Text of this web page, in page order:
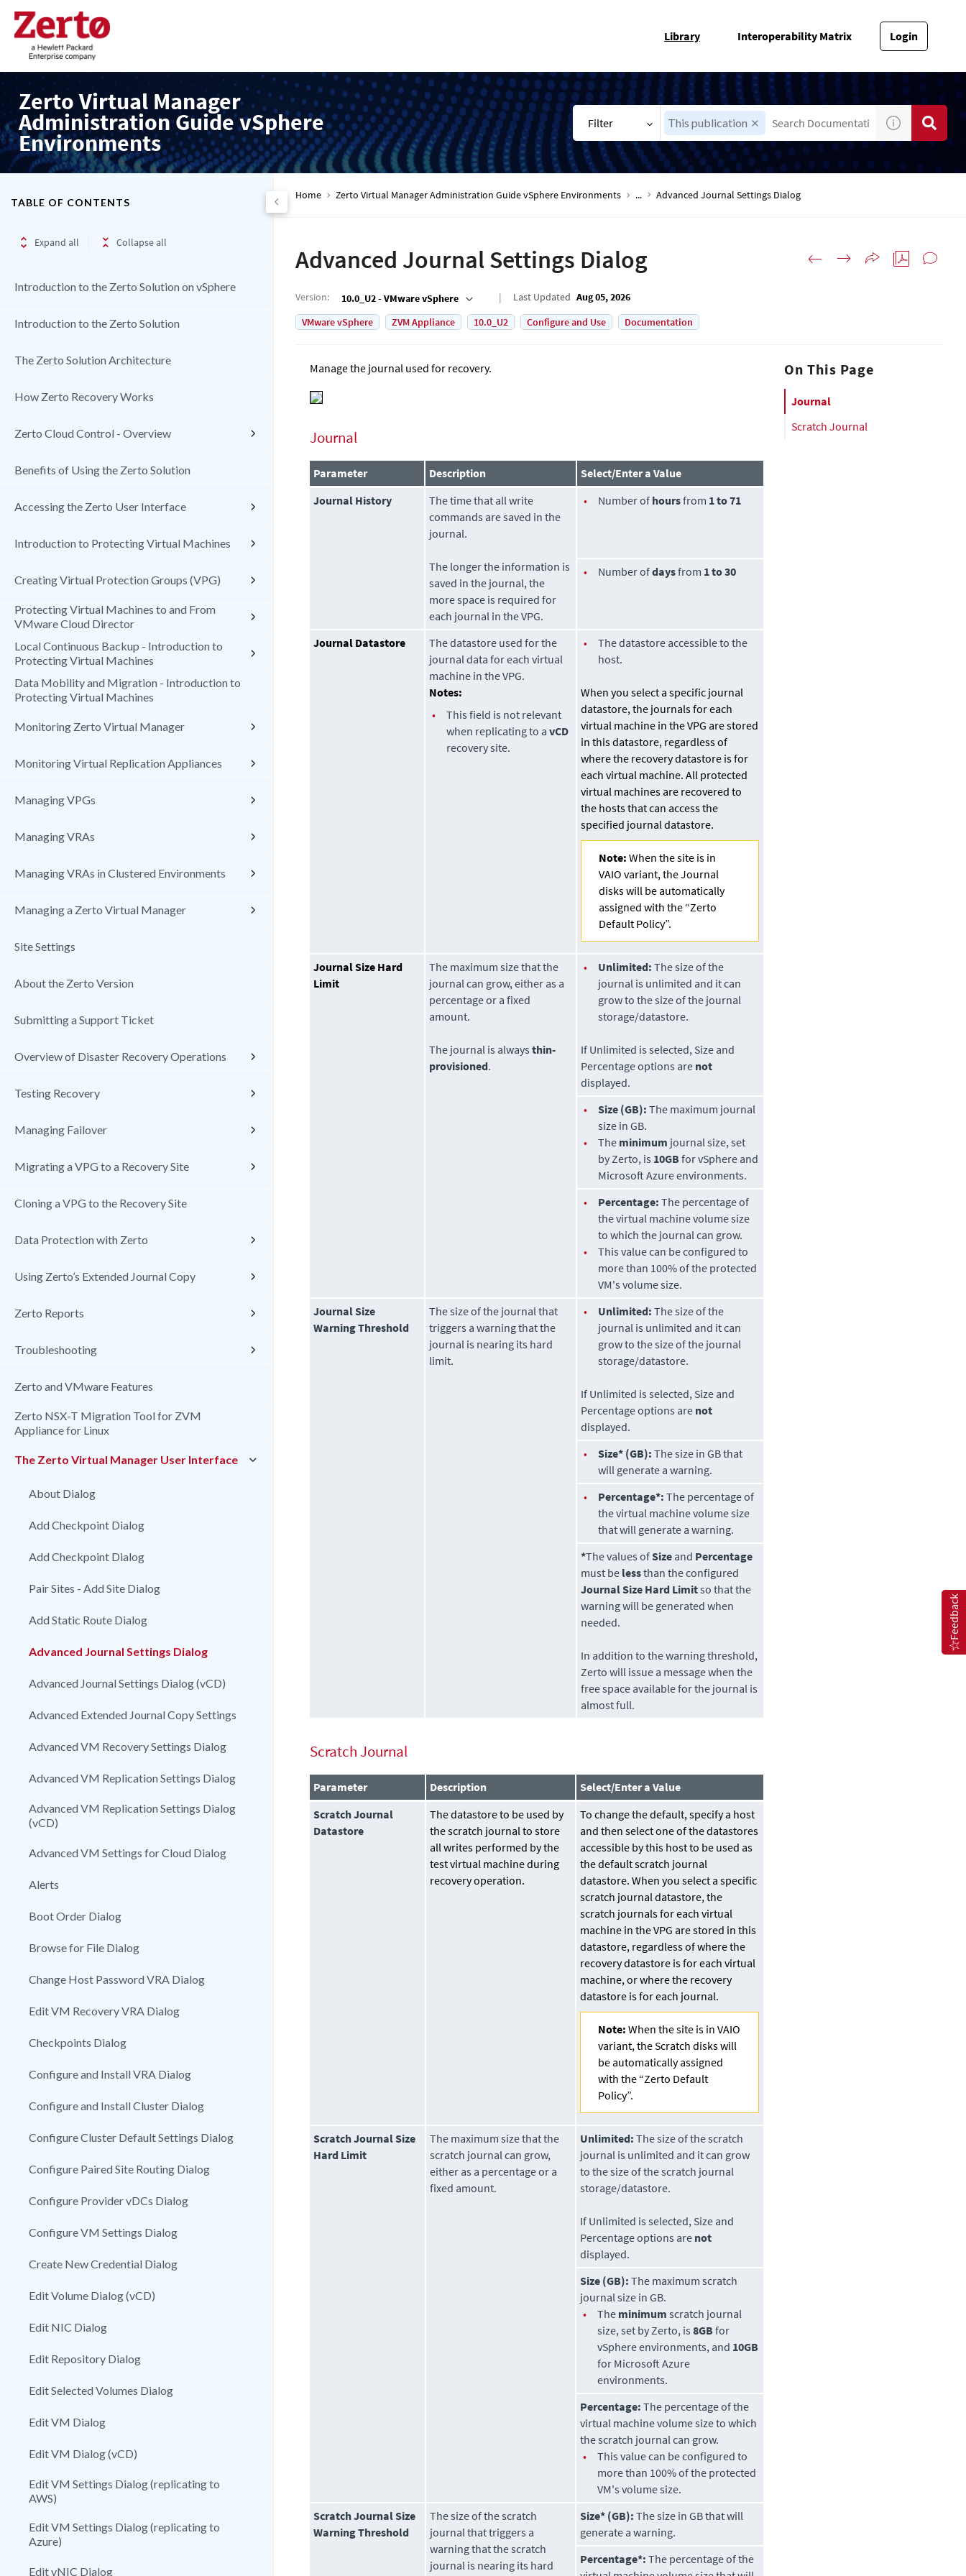
Library Interoperability Matrix Login
Zerto Virtual Manager
Administration Guide vSphere
Environments
Filter This publication
TABLE OF CONTENTS
Expand all Collapse all
Introduction to the Zerto Solution on vSphere
Introduction to the Zerto Solution
The Zerto Solution Architecture
How Zerto Recovery Works
Zerto Cloud Control - Overview
Benefits of Using the Zerto Solution
Accessing the Zerto User Interface
Introduction to Protecting Virtual Machines
Creating Virtual Protection Groups (VPG)
Protecting Virtual Machines to and From
VMware Cloud Director
Local Continuous Backup - Introduction to
Protecting Virtual Machines
Data Mobility and Migration - Introduction to
Protecting Virtual Machines
Monitoring Zerto Virtual Manager
Monitoring Virtual Replication Appliances
Managing VPGs
Managing VRAs
Managing VRAs in Clustered Environments
Managing a Zerto Virtual Manager
Site Settings
About the Zerto Version
Submitting a Support Ticket
Overview of Disaster Recovery Operations
Testing Recovery
Managing Failover
Migrating a VPG to a Recovery Site
Cloning a VPG to the Recovery Site
Data Protection with Zerto
Using Zerto’s Extended Journal Copy
Zerto Reports
Troubleshooting
Zerto and VMware Features
Zerto NSX-T Migration Tool for ZVM
Appliance for Linux
The Zerto Virtual Manager User Interface
About Dialog
Add Checkpoint Dialog
Add Checkpoint Dialog
Pair Sites - Add Site Dialog
Add Static Route Dialog
Advanced Journal Settings Dialog
Advanced Journal Settings Dialog (vCD)
Advanced Extended Journal Copy Settings
Advanced VM Recovery Settings Dialog
Advanced VM Replication Settings Dialog
Advanced VM Replication Settings Dialog
(vCD)
Advanced VM Settings for Cloud Dialog
Alerts
Boot Order Dialog
Browse for File Dialog
Change Host Password VRA Dialog
Edit VM Recovery VRA Dialog
Checkpoints Dialog
Configure and Install VRA Dialog
Configure and Install Cluster Dialog
Configure Cluster Default Settings Dialog
Configure Paired Site Routing Dialog
Configure Provider vDCs Dialog
Configure VM Settings Dialog
Create New Credential Dialog
Edit Volume Dialog (vCD)
Edit NIC Dialog
Edit Repository Dialog
Edit Selected Volumes Dialog
Edit VM Dialog
Edit VM Dialog (vCD)
Edit VM Settings Dialog (replicating to
AWS)
Edit VM Settings Dialog (replicating to
Azure)
Edit vNIC Dialog
Home Zerto Virtual Manager Administration Guide vSphere Environments ... Advanced Journal Settings Dialog
Advanced Journal Settings Dialog
Version: 10.0_U2 - VMware vSphere Last Updated Aug 05, 2026
VMware vSphere
ZVM Appliance 10.0_U2 Configure and Use Documentation
Manage the journal used for recovery.
Journal
Parameter Description
Select/Enter a Value
Journal History
The time that all write
commands are saved in the
journal.
The longer the information is
saved in the journal, the
more space is required for
each journal in the VPG.
• Number of hoursfrom 1 to 71
• Number ofdaysfrom 1 to 30
Journal Datastore
The datastore used for the
journal data for each virtual
machine in the VPG.
Notes:
•
This field is not relevant
when replicating to avCD
recovery site.
•
The datastore accessible to the
host.
When you select a specific journal
datastore, the journals for each
virtual machine in the VPG are stored
in thisdatastore, regardless of
where the recoverydatastore is for
each virtual machine. All protected
virtual machines are recovered to
the hosts that can access the
specified journaldatastore.
Note:When the site is in
VAIO variant, the Journal
disks will be automatically
assigned with the “Zerto
Default Policy”.
Journal Size Hard
Limit
The maximum size that the
journal can grow, either as a
percentage or a fixed
amount.
The journal is alwaysthin-
provisioned.
• Unlimited: The size of the
journal is unlimited and it can
grow to the size of the journal
storage/datastore.
If Unlimited is selected, Size and
Percentage options are not
displayed.
•
Size (GB): The maximum journal
size in GB.
•
The minimum journal size, set
by Zerto, is 10GB for vSphere and
Microsoft Azure environments.
•
Percentage: The percentage of
the virtual machine volume size
to which the journal can grow.
•
This value can be configured to
more than 100% of the protected
VM's volume size.
Journal Size
Warning Threshold
The size of the journal that
triggers a warning that the
journal is nearing its hard
limit.
• Unlimited: The size of the
journal is unlimited and it can
grow to the size of the journal
storage/datastore.
If Unlimited is selected, Size and
Percentage options are not
displayed.
•
Size* (GB): The size in GB that
will generate a warning.
•
Percentage*: The percentage of
the virtual machine volume size
that will generate a warning.
*The values ofSize and Percentage
must be lessthan the configured
Journal Size Hard Limitso that the
warning will be generated when
needed.
In addition to the warning threshold,
Zerto will issue a message when the
free space available for the journal is
almost full.
Scratch Journal
Parameter Description
Select/Enter a Value
Scratch Journal
Datastore
Thedatastoreto be used by
the scratch journal to store
all writes performed by the
test virtual machine during
recovery operation.
To change the default, specify a host
and then select one of the datastores
accessible by this host to be used as
the default scratch journal
datastore. When you select a specific
scratch journal datastore, the
scratch journals for each virtual
machine in the VPG are stored in this
datastore, regardless of where the
recovery datastore is for each virtual
machine, or where the recovery
datastore is for each journal.
Note:When the site is in VAIO
variant, the Scratch disks will
be automatically assigned
with the “Zerto Default
Policy”.
Scratch Journal Size
Hard Limit
The maximum size that the
scratch journal can grow,
either as a percentage or a
fixed amount.
Unlimited: The size of the scratch
journal is unlimited and it can grow
to the size of the scratch journal
storage/datastore.
If Unlimited is selected, Size and
Percentage options are not
displayed.
Size (GB): The maximum scratch
journal size in GB.
•
The minimum scratch journal
size, set byZerto, is8GB for
vSphere environments, and 10GB
for Microsoft Azure
environments.
Percentage: The percentage of the
virtual machine volume size to which
the scratch journal can grow.
•
This value can be configured to
more than 100% of the protected
VM's volume size.
Scratch Journal Size
Warning Threshold
The size of the scratch
journal that triggers a
warning that the scratch
journal is nearing its hard
Size* (GB): The size in GB that will
generate a warning.
Percentage*: The percentage of the
On This Page
Journal
Scratch Journal
Feedback